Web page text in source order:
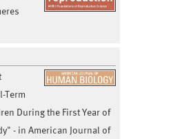
Term
During the First Year of
- in American Journal of